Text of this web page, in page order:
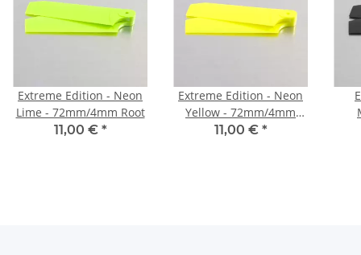
Extreme Edition - Neon
Lime - 72mm/4mm Root
11,00 € *
Extreme Edition - Neon
Yellow - 72mm/4mm
Root
11,00 € *